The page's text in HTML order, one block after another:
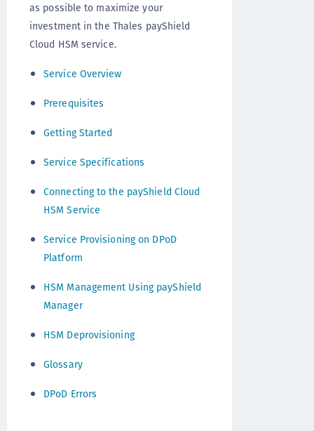
as possible to maximize your
investment in the Thales payShield
Cloud HSM service.
Service Overview
Prerequisites
Getting Started
Service Specifications
Connecting to the payShield Cloud
HSM Service
Service Provisioning on DPoD
Platform
HSM Management Using payShield
Manager
HSM Deprovisioning
Glossary
DPoD Errors